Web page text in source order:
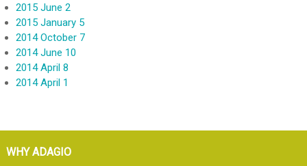
2015 June 2
2015 January 5
2014 October 7
2014 June 10
2014 April 8
2014 April 1
WHY ADAGIO